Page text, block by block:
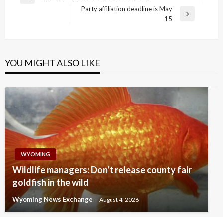
Party affiliation deadline is May
15
YOU MIGHT ALSO LIKE
WYOMING
Wildlife managers: Don’t release county fair
goldfish in the wild
Wyoming News Exchange August 4, 2026